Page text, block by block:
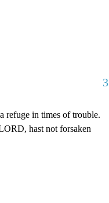
3
refuge in times of trouble.
hast not forsaken